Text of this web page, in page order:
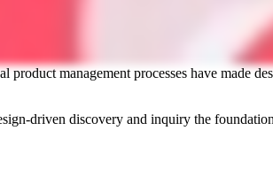
management processes have made
driven discovery and inquiry the